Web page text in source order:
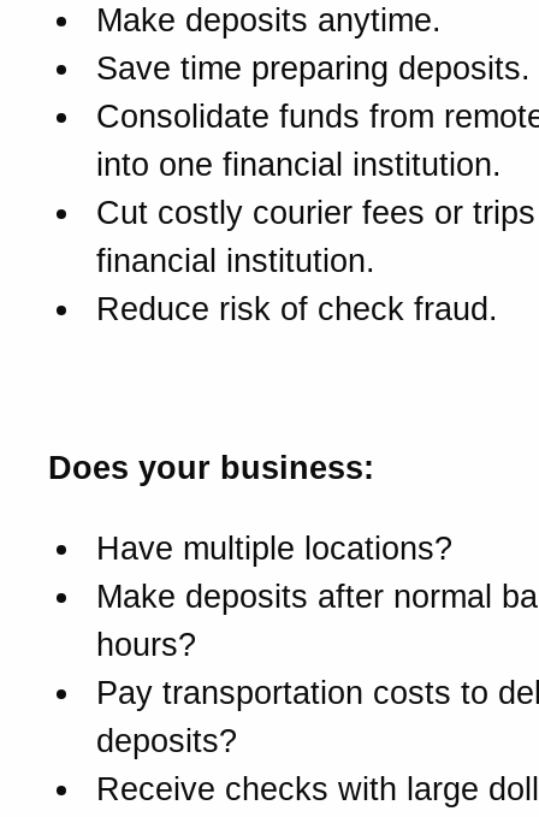
Make deposits anytime.
Save time preparing deposits.
Consolidate funds from
into one financial institution.
Cut costly courier fees or
financial institution.
Reduce risk of check fraud.
Does your business:
Have multiple locations?
Make deposits after normal
hours?
Pay transportation costs to
deposits?
Receive checks with large